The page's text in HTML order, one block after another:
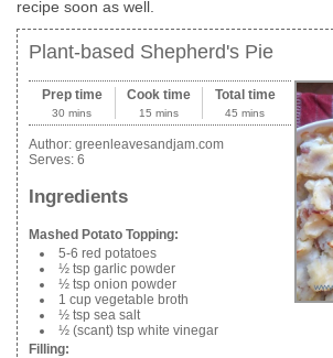
recipe soon as well.
Plant-based Shepherd's Pie
Prep time
30 mins
Cook time
15 mins
Total time
45 mins
Author: greenleavesandjam.com
Serves: 6
Ingredients
Mashed Potato Topping:
5-6 red potatoes
½ tsp garlic powder
½ tsp onion powder
1 cup vegetable broth
½ tsp sea salt
½ (scant) tsp white vinegar
Filling: